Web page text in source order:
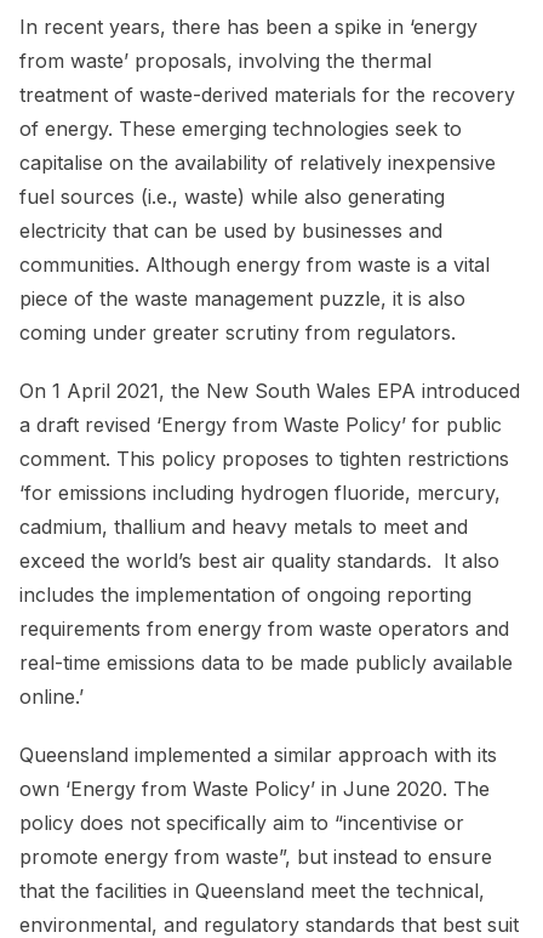
In recent years, there has been a spike in ‘energy
from waste’ proposals, involving the thermal
treatment of waste-derived materials for the recovery
of energy. These emerging technologies seek to
capitalise on the availability of relatively inexpensive
fuel sources (i.e., waste) while also generating
electricity that can be used by businesses and
communities. Although energy from waste is a vital
piece of the waste management puzzle, it is also
coming under greater scrutiny from regulators.
On 1 April 2021, the New South Wales EPA introduced
a draft revised ‘Energy from Waste Policy’ for public
comment. This policy proposes to tighten restrictions
‘for emissions including hydrogen fluoride, mercury,
cadmium, thallium and heavy metals to meet and
exceed the world’s best air quality standards. It also
includes the implementation of ongoing reporting
requirements from energy from waste operators and
real-time emissions data to be made publicly available
online.’
Queensland implemented a similar approach with its
own ‘Energy from Waste Policy’ in June 2020. The
policy does not specifically aim to “incentivise or
promote energy from waste”, but instead to ensure
that the facilities in Queensland meet the technical,
environmental, and regulatory standards that best suit